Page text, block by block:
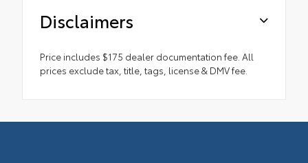
Disclaimers
Price includes $175 dealer documentation fee. All
prices exclude tax, title, tags, license & DMV fee.